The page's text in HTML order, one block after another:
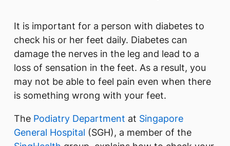
​It is important for a person with diabetes to
check his or her feet daily. Diabetes can
damage the nerves in the leg and lead to a
loss of sensation in the feet. As a result, you
may not be able to feel pain even when there
is something wrong with your feet.
The Podiatry Department at Singapore
General Hospital (SGH), a member of the